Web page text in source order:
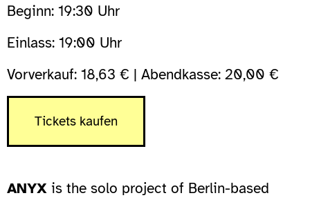
Beginn: 19:30 Uhr
Einlass: 19:00 Uhr
Vorverkauf: 18,63 € | Abendkasse: 20,00 €
Tickets kaufen
ANYX is the solo project of Berlin-based